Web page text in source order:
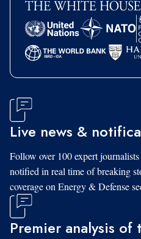
Live news &
Follow over 100 expert
notified in real time of breaking
coverage on Energy & Defense
Premier analysis of